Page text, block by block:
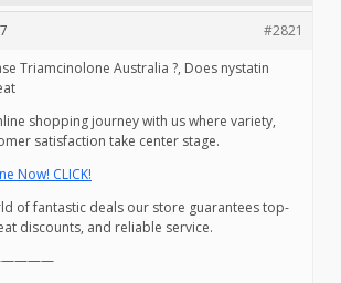
#2821
Triamcinolone Australia ?, Does nystatin
shopping journey with us where variety,
satisfaction take center stage.
Now! CLICK!
of fantastic deals our store guarantees top-
discounts, and reliable service.